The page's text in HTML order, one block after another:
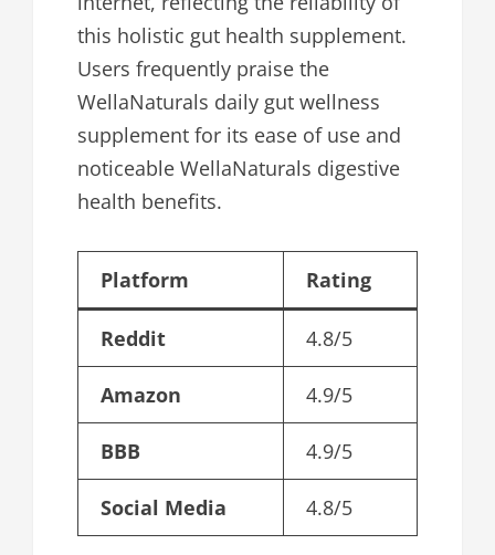
this holistic gut health supplement.
Users frequently praise the
WellaNaturals daily gut wellness
supplement for its ease of use and
noticeable WellaNaturals digestive
health benefits.
Platform Rating
Reddit 4.8/5
Amazon 4.9/5
BBB 4.9/5
Social Media 4.8/5